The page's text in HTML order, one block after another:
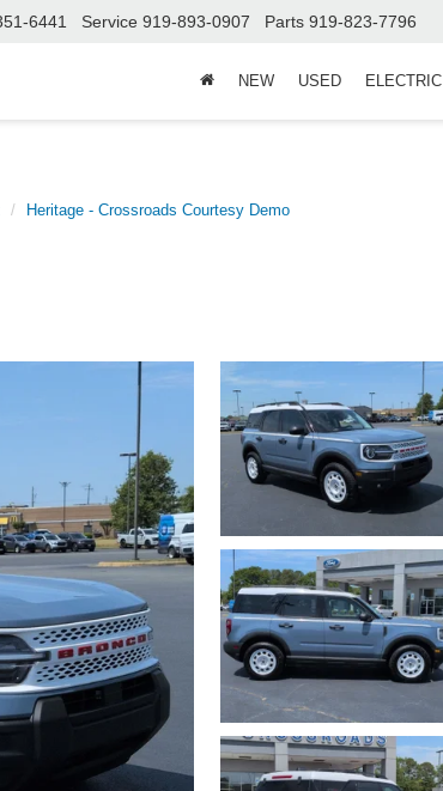
6441 Service 919-893-0907 Parts 919-823-7796
NEW USED ELECTRIC
Heritage - Crossroads Courtesy Demo